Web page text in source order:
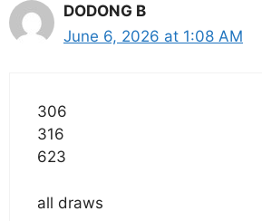
DODONG B
June 6, 2026 at 1:08 AM
306
316
623
all draws